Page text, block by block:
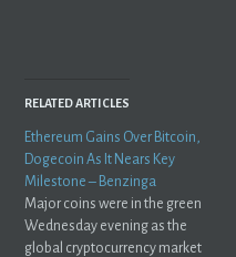
RELATED ARTICLES
Ethereum Gains Over Bitcoin,
Dogecoin As It Nears Key
Milestone – Benzinga
Major coins were in the green
Wednesday evening as the
global cryptocurrency market